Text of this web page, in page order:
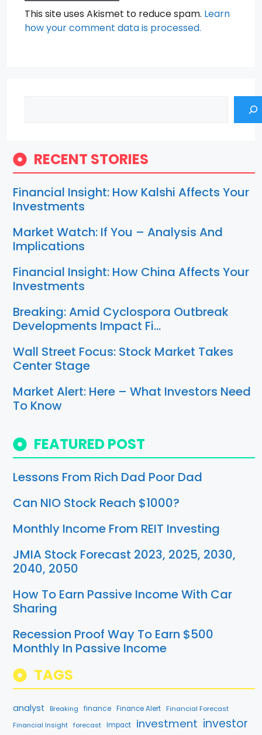
This site uses Akismet to reduce spam. Learn
how your comment data is processed.
RECENT STORIES
Financial Insight: How Kalshi Affects Your
Investments
Market Watch: If You – Analysis And
Implications
Financial Insight: How China Affects Your
Investments
Breaking: Amid Cyclospora Outbreak
Developments Impact Fi…
Wall Street Focus: Stock Market Takes
Center Stage
Market Alert: Here – What Investors Need
To Know
FEATURED POST
Lessons From Rich Dad Poor Dad
Can NIO Stock Reach $1000?
Monthly Income From REIT Investing
JMIA Stock Forecast 2023, 2025, 2030,
2040, 2050
How To Earn Passive Income With Car
Sharing
Recession Proof Way To Earn $500
Monthly In Passive Income
TAGS
analyst Breaking finance Finance Alert Financial Forecast
Financial Insight forecast Impact investment investor